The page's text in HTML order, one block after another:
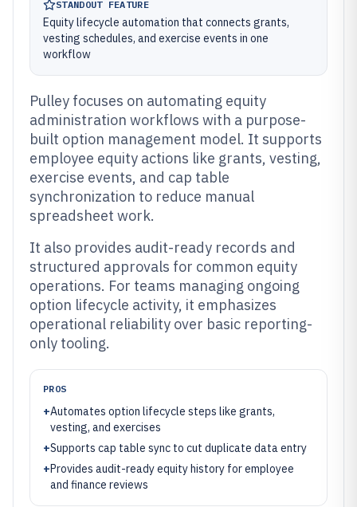
STANDOUT FEATURE
Equity lifecycle automation that connects grants,
vesting schedules, and exercise events in one
workflow
Pulley focuses on automating equity
administration workflows with a purpose-
built option management model. It supports
employee equity actions like grants, vesting,
exercise events, and cap table
synchronization to reduce manual
spreadsheet work.
It also provides audit-ready records and
structured approvals for common equity
operations. For teams managing ongoing
option lifecycle activity, it emphasizes
operational reliability over basic reporting-
only tooling.
PROS
+Automates option lifecycle steps like grants,
vesting, and exercises
+Supports cap table sync to cut duplicate data entry
+Provides audit-ready equity history for employee
and finance reviews